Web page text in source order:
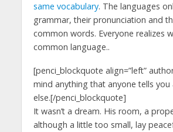
same vocabulary. The languages
grammar, their pronunciation and
common words. Everyone realizes
common language..
[penci_blockquote align=”left”
mind anything that anyone tells
else.[/penci_blockquote]
It wasn’t a dream. His room, a
although a little too small, lay